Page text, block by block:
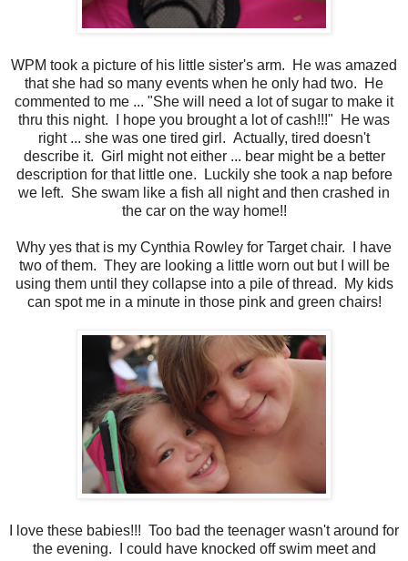
WPM took a picture of his little sister's arm. He was amazed
that she had so many events when he only had two. He
commented to me ... "She will need a lot of sugar to make it
thru this night. I hope you brought a lot of cash!!!" He was
right ... she was one tired girl. Actually, tired doesn't
describe it. Girl might not either ... bear might be a better
description for that little one. Luckily she took a nap before
we left. She swam like a fish all night and then crashed in
the car on the way home!!
Why yes that is my Cynthia Rowley for Target chair. I have
two of them. They are looking a little worn out but I will be
using them until they collapse into a pile of thread. My kids
can spot me in a minute in those pink and green chairs!
I love these babies!!! Too bad the teenager wasn't around for
the evening. I could have knocked off swim meet and